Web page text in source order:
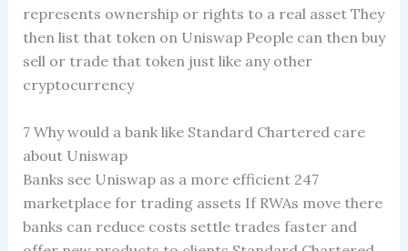
represents ownership or rights to a real asset They
then list that token on Uniswap People can then buy
sell or trade that token just like any other
cryptocurrency
7 Why would a bank like Standard Chartered care
about Uniswap
Banks see Uniswap as a more efficient 247
marketplace for trading assets If RWAs move there
banks can reduce costs settle trades faster and